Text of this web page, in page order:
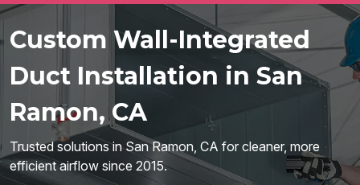
Custom Wall-Integrated
Duct Installation in San
Ramon, CA
Trusted solutions in San Ramon, CA for cleaner, more
efficient airflow since 2015.